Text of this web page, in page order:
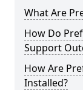
What Are
How Do
Support
How Are
Installed?